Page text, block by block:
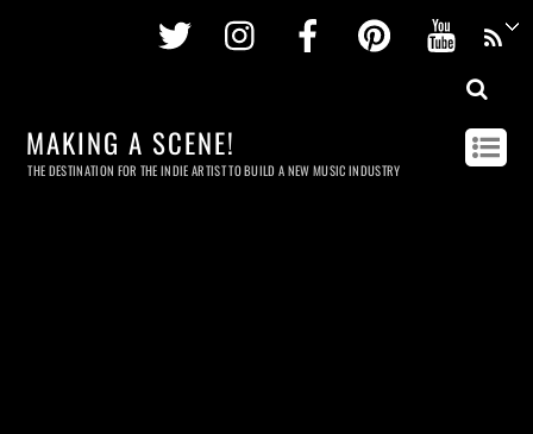
Twitter InstagramFacebookPinterest
MAKING A SCENE!
THE DESTINATION FOR THE INDIE ARTIST TO BUILD A NEW MUSIC INDUSTRY